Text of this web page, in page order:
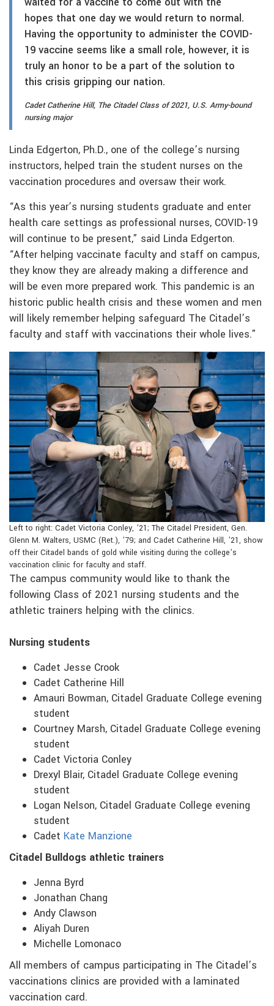
hopes that one day we would return to normal.
Having the opportunity to administer the COVID-
19 vaccine seems like a small role, however, it is
truly an honor to be a part of the solution to
this crisis gripping our nation.
Cadet Catherine Hill, The Citadel Class of 2021, U.S. Army-bound
nursing major
Linda Edgerton, Ph.D., one of the college’s nursing
instructors, helped train the student nurses on the
vaccination procedures and oversaw their work.
“As this year’s nursing students graduate and enter
health care settings as professional nurses, COVID-19
will continue to be present,” said Linda Edgerton.
“After helping vaccinate faculty and staff on campus,
they know they are already making a difference and
will be even more prepared work. This pandemic is an
historic public health crisis and these women and men
will likely remember helping safeguard The Citadel’s
faculty and staff with vaccinations their whole lives.”
Left to right: Cadet Victoria Conley, ’21; The Citadel President, Gen.
Glenn M. Walters, USMC (Ret.), ’79; and Cadet Catherine Hill, ’21, show
off their Citadel bands of gold while visiting during the college’s
vaccination clinic for faculty and staff.
The campus community would like to thank the
following Class of 2021 nursing students and the
athletic trainers helping with the clinics.
Nursing students
Cadet Jesse Crook
Cadet Catherine Hill
Amauri Bowman, Citadel Graduate College evening
student
Courtney Marsh, Citadel Graduate College evening
student
Cadet Victoria Conley
Drexyl Blair, Citadel Graduate College evening
student
Logan Nelson, Citadel Graduate College evening
student
Cadet Kate Manzione
Citadel Bulldogs athletic trainers
Jenna Byrd
Jonathan Chang
Andy Clawson
Aliyah Duren
Michelle Lomonaco
All members of campus participating in The Citadel’s
vaccinations clinics are provided with a laminated
vaccination card.